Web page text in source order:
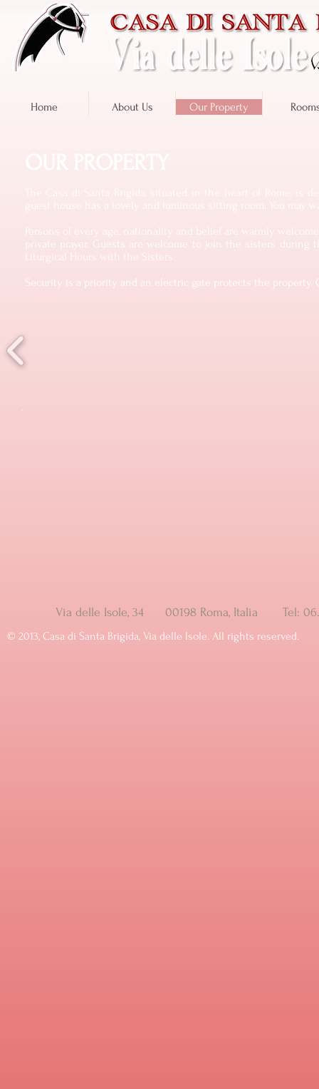
Home About Us Our Property
Persons of every age, nationality and belief are warmly
private prayer. Guests are welcome to join the sisters
Liturgical Hours with the Sisters.
Security is a priority and an electric gate protects the property.
Via delle Isole, 34 00198 Roma, Italia Tel:
© ​2013, Casa di Santa Brigida, Via delle Isole. All rights reserved.